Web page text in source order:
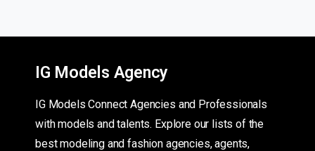
IG Models Agency
IG Models Connect Agencies and Professionals
with models and talents. Explore our lists of the
best modeling and fashion agencies, agents,